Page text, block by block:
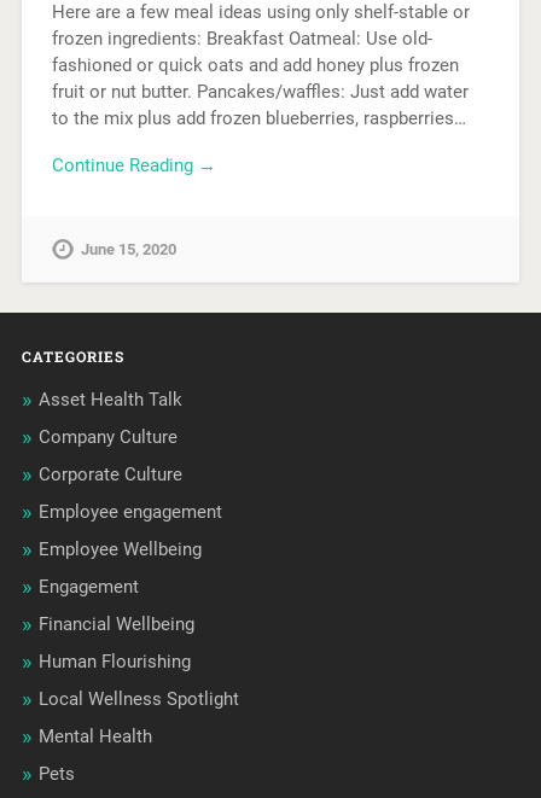
Here are a few meal ideas using only shelf-stable or
frozen ingredients: Breakfast Oatmeal: Use old-
fashioned or quick oats and add honey plus frozen
fruit or nut butter. Pancakes/waffles: Just add water
to the mix plus add frozen blueberries, raspberries…
Continue Reading →
June 15, 2020
CATEGORIES
Asset Health Talk
Company Culture
Corporate Culture
Employee engagement
Employee Wellbeing
Engagement
Financial Wellbeing
Human Flourishing
Local Wellness Spotlight
Mental Health
Pets